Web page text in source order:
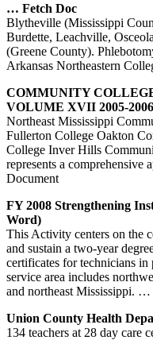
… Fetch Doc
Blytheville (Mississippi
Burdette, Leachville,
(Greene County).
Arkansas Northeastern
COMMUNITY
VOLUME XVII 2005-2006
Northeast Mississippi
Fullerton College Oakton
College Inver Hills
represents a comprehensive
Document
FY 2008 Strengthening
Word)
This Activity centers on the
and sustain a two-year
certificates for technicians in
service area includes
and northeast Mississippi. …
Union County Health
134 teachers at 28 day care